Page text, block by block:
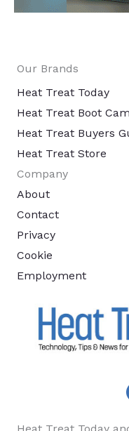
Our Brands
Heat Treat Today
Heat Treat Boot
Heat Treat Buyers
Heat Treat Store
Company
About
Contact
Privacy
Cookie
Employment